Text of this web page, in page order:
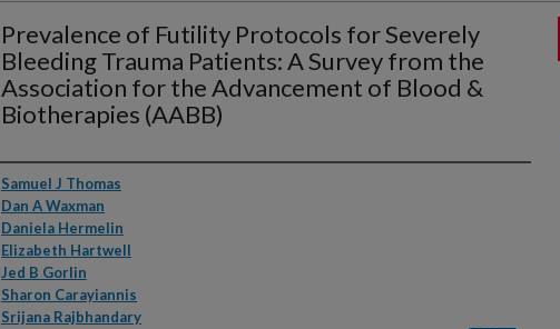
Prevalence of Futility Protocols for Severely
Bleeding Trauma Patients: A Survey from the
Association for the Advancement of Blood &
Biotherapies (AABB)
Authors
Samuel J Thomas
Dan A Waxman
Daniela Hermelin
Elizabeth Hartwell
Jed B Gorlin
Sharon Carayiannis
Srijana Rajbhandary